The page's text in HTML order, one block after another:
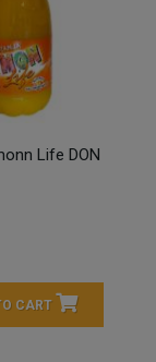
Life DON
CART